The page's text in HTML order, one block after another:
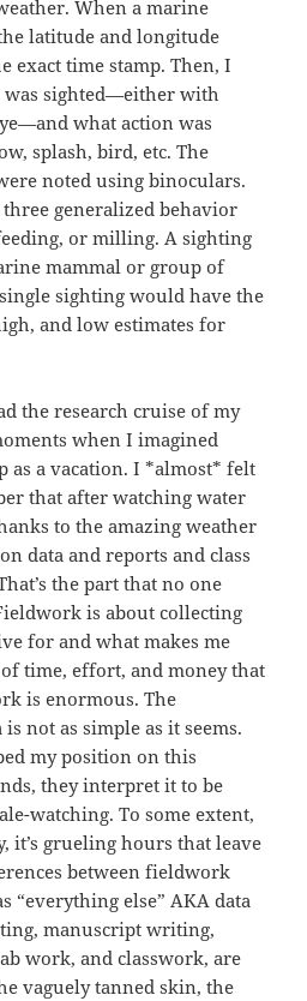
When a marine
latitude and longitude
exact time stamp. Then, I
sighted—either with
what action was
splash, bird, etc. The
noted using binoculars.
generalized behavior
or milling. A sighting
mammal or group of
sighting would have the
and low estimates for
the research cruise of my
when I imagined
as a vacation. I *almost* felt
that after watching water
to the amazing weather
data and reports and class
the part that no one
is about collecting
for and what makes me
time, effort, and money that
is enormous. The
not as simple as it seems.
my position on this
they interpret it to be
watching. To some extent,
it’s grueling hours that leave
between fieldwork
“everything else” AKA data
manuscript writing,
work, and classwork, are
vaguely tanned skin, the